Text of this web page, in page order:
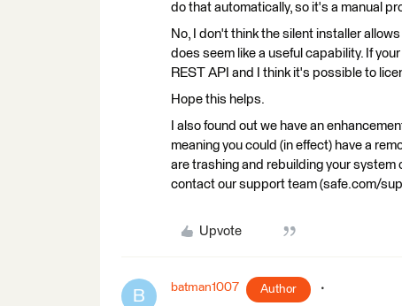
do that automatically, so it's a manual
No, I don't think the silent installer
does seem like a useful capability. If
REST API and I think it's possible to
Hope this helps.
I also found out we have an
meaning you could (in effect) have a
are trashing and rebuilding your system
contact our support team (safe.com/
Upvote
B batman1007 Author